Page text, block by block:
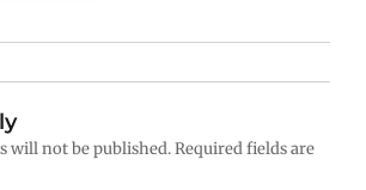
will not be published.Required fields are